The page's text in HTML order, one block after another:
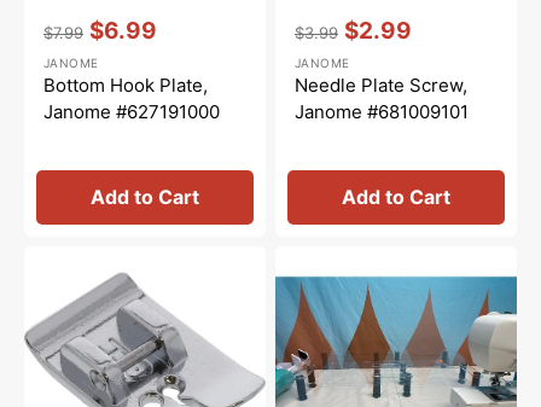
price
$7.99
price
$6.99
Vendor::
JANOME
Bottom Hook Plate,
Janome #627191000
Add to Cart
price
$3.99
price
$2.99
Vendor::
JANOME
Needle Plate Screw,
Janome #681009101
Add to Cart
Foot,
Janome
#200331009
Steady
Versa
Table